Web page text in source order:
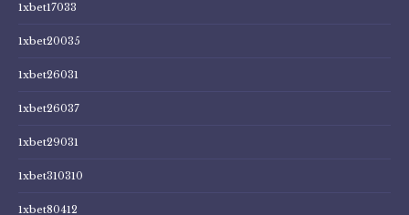
1xbet17033
1xbet20035
1xbet26031
1xbet26037
1xbet29031
1xbet310310
1xbet80412